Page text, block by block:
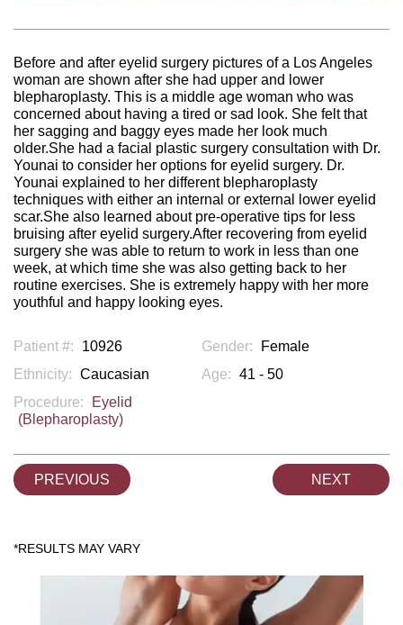
Before and after eyelid surgery pictures of a Los Angeles
woman are shown after she had upper and lower
blepharoplasty. This is a middle age woman who was
concerned about having a tired or sad look. She felt that
her sagging and baggy eyes made her look much
older.She had a facial plastic surgery consultation with Dr.
Younai to consider her options for eyelid surgery. Dr.
Younai explained to her different blepharoplasty
techniques with either an internal or external lower eyelid
scar.She also learned about pre-operative tips for less
bruising after eyelid surgery.After recovering from eyelid
surgery she was able to return to work in less than one
week, at which time she was also getting back to her
routine exercises. She is extremely happy with her more
youthful and happy looking eyes.
Patient #: 10926 Gender:
Female
Ethnicity: Caucasian Age: 41 - 50
Procedure:
Eyelid
(Blepharoplasty)
PREVIOUS NEXT